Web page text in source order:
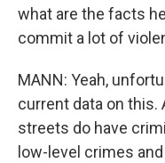
what are the facts
commit a lot of
MANN: Yeah,
current data on this.
streets do have
low-level crimes